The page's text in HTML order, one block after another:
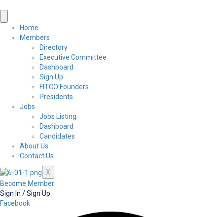
Home
Members
Directory
Executive Committee
Dashboard
Sign Up
FITCO Founders
Presidents
Jobs
Jobs Listing
Dashboard
Candidates
About Us
Contact Us
X
Become Member
Sign In / Sign Up
Facebook